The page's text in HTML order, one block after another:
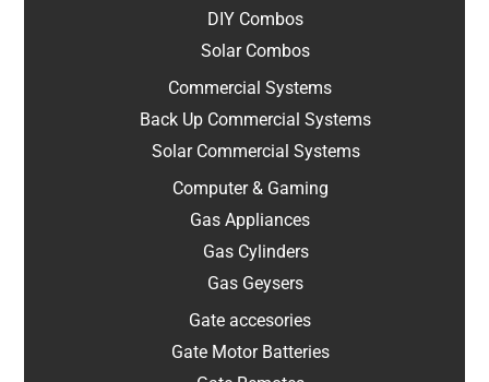
DIY Combos
Solar Combos
Commercial Systems
Back Up Commercial Systems
Solar Commercial Systems
Computer & Gaming
Gas Appliances
Gas Cylinders
Gas Geysers
Gate accesories
Gate Motor Batteries